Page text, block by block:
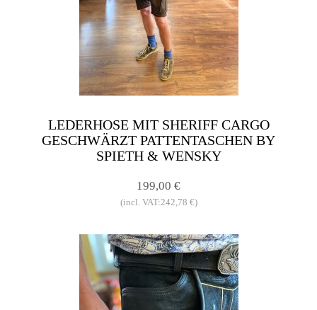
LEDERHOSE MIT SHERIFF CARGO
GESCHWÄRZT PATTENTASCHEN BY
SPIETH & WENSKY
199,00 €
(incl. VAT:242,78 €)